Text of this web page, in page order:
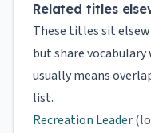
Related titles
These titles sit
but share
usually means
list.
Recreation Leader